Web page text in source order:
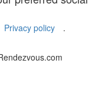
Privacy policy
.